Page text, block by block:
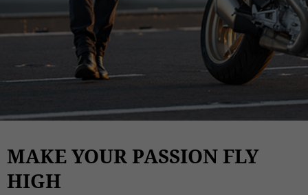
MAKE YOUR PASSION FLY
HIGH